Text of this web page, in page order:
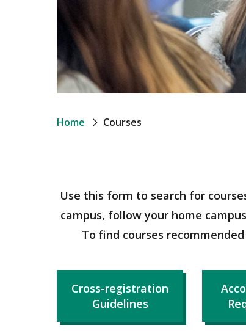
Breadcrumb
Home Courses
Use this form to search for
campus, follow your home
To find courses
Cross-registration
Guidelines